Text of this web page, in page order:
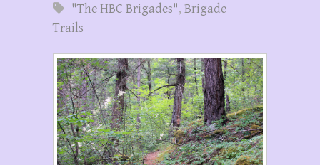
"The HBC Brigades", Brigade
Trails